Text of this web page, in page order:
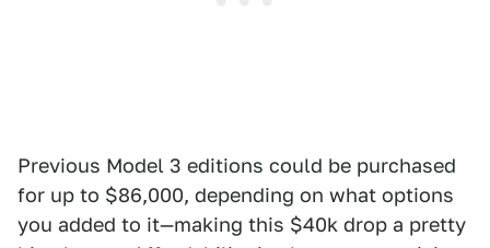
Previous Model 3 editions could be purchased
for up to $86,000, depending on what options
you added to it—making this $40k drop a pretty